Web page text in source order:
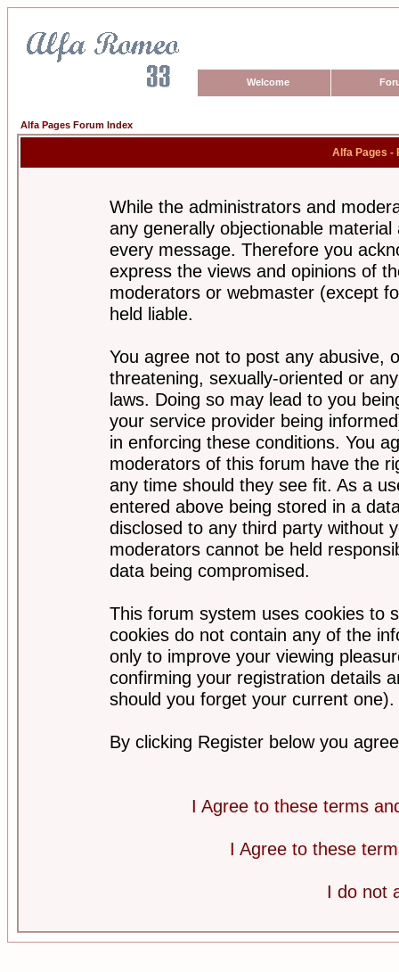
Welcome
Alfa Pages Forum Index
Alfa Pages -
While the administrators and
any generally objectionable
every message. Therefore you
express the views and opinions of
moderators or webmaster (except
held liable.
You agree not to post any abusive,
threatening, sexually-oriented or
laws. Doing so may lead to you
your service provider being
in enforcing these conditions. You
moderators of this forum have the
any time should they see fit. As a
entered above being stored in a
disclosed to any third party without
moderators cannot be held
data being compromised.
This forum system uses cookies to
cookies do not contain any of the
only to improve your viewing
confirming your registration details
should you forget your current one).
By clicking Register below you
I Agree to these terms
I Agree to these
I do not